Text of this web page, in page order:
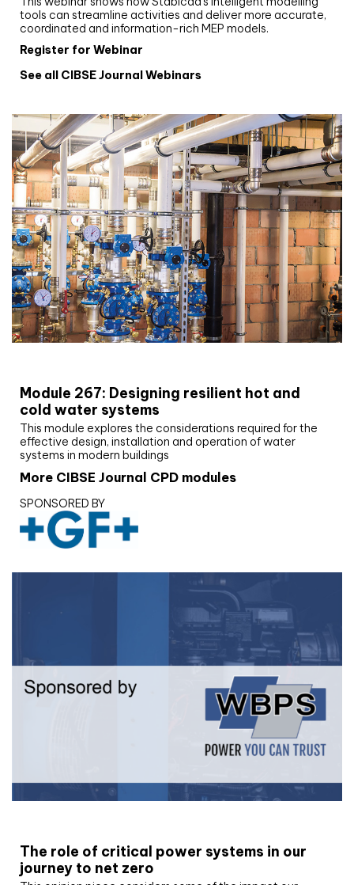
tools can streamline activities and deliver more accurate,
coordinated and information-rich MEP models.
Register for Webinar
See all CIBSE Journal Webinars
Module 267: Designing resilient hot and
cold water systems
This module explores the considerations required for the
effective design, installation and operation of water
systems in modern buildings
More CIBSE Journal CPD modules
SPONSORED BY
The role of critical power systems in our
journey to net zero